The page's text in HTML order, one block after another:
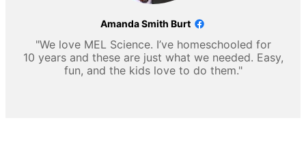
Amanda Smith Burt
"We love MEL Science. I’ve homeschooled for
10 years and these are just what we needed. Easy,
fun, and the kids love to do them."